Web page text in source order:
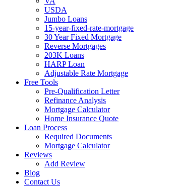
USDA
Jumbo Loans
15-year-fixed-rate-mortgage
30 Year Fixed Mortgage
Reverse Mortgages
203K Loans
HARP Loan
Adjustable Rate Mortgage
Free Tools
Pre-Qualification Letter
Refinance Analysis
Mortgage Calculator
Home Insurance Quote
Loan Process
Required Documents
Mortgage Calculator
Reviews
Add Review
Blog
Contact Us